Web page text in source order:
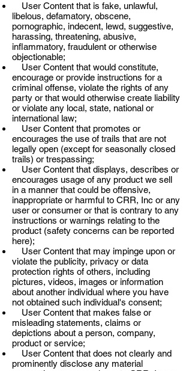
User Content that is fake, unlawful,
libelous, defamatory, obscene,
pornographic, indecent, lewd, suggestive,
harassing, threatening, abusive,
inflammatory, fraudulent or otherwise
objectionable;
User Content that would constitute,
encourage or provide instructions for a
criminal offense, violate the rights of any
party or that would otherwise create liability
or violate any local, state, national or
international law;
User Content that promotes or
encourages the use of trails that are not
legally open (except for seasonally closed
trails) or trespassing;
User Content that displays, describes or
encourages usage of any product we sell
in a manner that could be offensive,
inappropriate or harmful to CRR, Inc or any
user or consumer or that is contrary to any
instructions or warnings relating to the
product (safety concerns can be reported
here);
User Content that may impinge upon or
violate the publicity, privacy or data
protection rights of others, including
pictures, videos, images or information
about another individual where you have
not obtained such individual's consent;
User Content that makes false or
misleading statements, claims or
depictions about a person, company,
product or service;
User Content that does not clearly and
prominently disclose any material